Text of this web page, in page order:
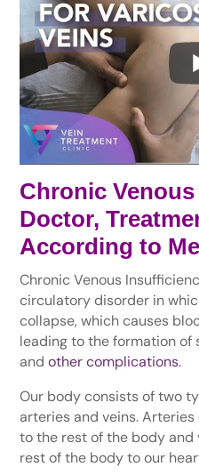
Chronic
Doctor,
According to
Chronic Venous
circulatory disorder in
collapse, which causes
leading to the formation of
andother complications.
Our body consists of two
arteries and veins.
to the rest of the body
rest of the body to our